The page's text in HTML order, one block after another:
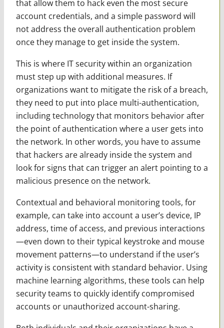
that allow them to hack even the most secure
account credentials, and a simple password will
not address the overall authentication problem
once they manage to get inside the system.
This is where IT security within an organization
must step up with additional measures. If
organizations want to mitigate the risk of a breach,
they need to put into place multi-authentication,
including technology that monitors behavior after
the point of authentication where a user gets into
the network. In other words, you have to assume
that hackers are already inside the system and
look for signs that can trigger an alert pointing to a
malicious presence on the network.
Contextual and behavioral monitoring tools, for
example, can take into account a user’s device, IP
address, time of access, and previous interactions
—even down to their typical keystroke and mouse
movement patterns—to understand if the user’s
activity is consistent with standard behavior. Using
machine learning algorithms, these tools can help
security teams to quickly identify compromised
accounts or unauthorized account-sharing.